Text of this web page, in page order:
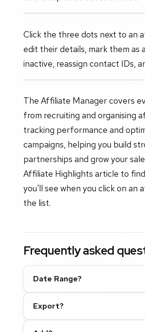
Click the three dots next to an
edit their details, mark them as
inactive, reassign contact IDs,
The Affiliate Manager covers
from recruiting and organising
tracking performance and
campaigns, helping you build
partnerships and grow your
Affiliate Highlights article to
you'll see when you click on an
the list.
Frequently asked
Date Range?
Export?